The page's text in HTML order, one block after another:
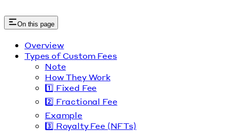
On this page
Overview
Types of Custom Fees
Note
How They Work
1️⃣ Fixed Fee
2️⃣ Fractional Fee
Example
3️⃣ Royalty Fee (NFTs)